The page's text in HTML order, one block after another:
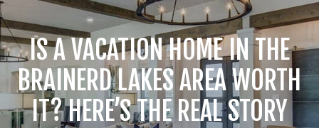
IS A VACATION HOME IN THE
BRAINERD LAKES AREA WORTH
IT? HERE’S THE REAL STORY